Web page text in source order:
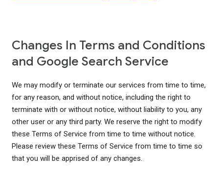
Changes In Terms and Conditions
and Google Search Service
We may modify or terminate our services from time to time,
for any reason, and without notice, including the right to
terminate with or without notice, without liability to you, any
other user or any third party. We reserve the right to modify
these Terms of Service from time to time without notice.
Please review these Terms of Service from time to time so
that you will be apprised of any changes.